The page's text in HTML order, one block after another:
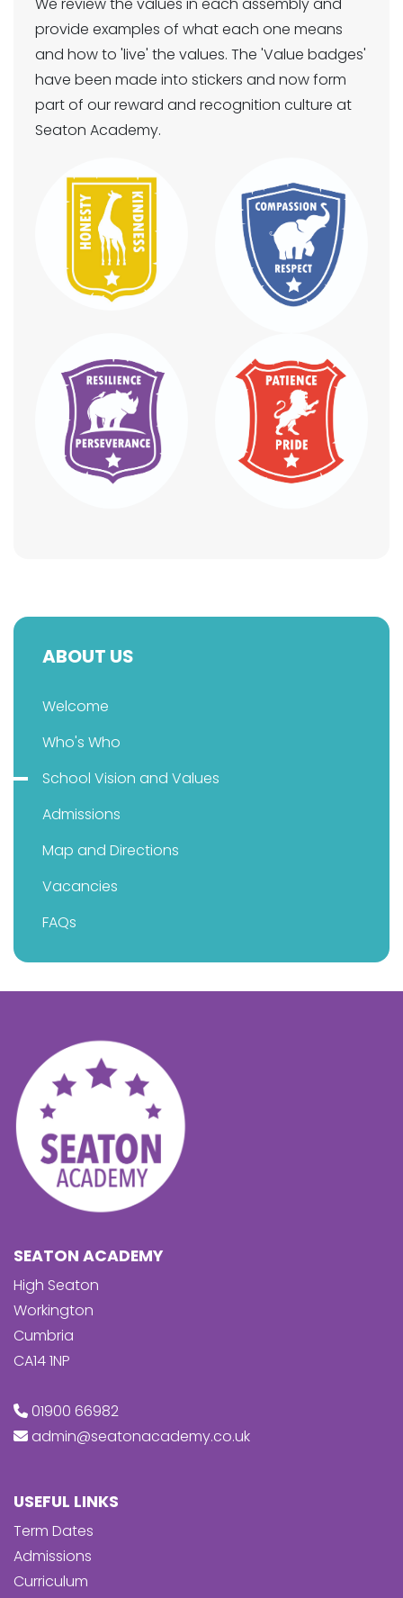
provide examples of what each one means
and how to 'live' the values. The 'Value badges'
have been made into stickers and now form
part of our reward and recognition culture at
Seaton Academy.
ABOUT US
Welcome
Who's Who
School Vision and Values
Admissions
Map and Directions
Vacancies
FAQs
SEATON ACADEMY
High Seaton
Workington
Cumbria
CA14 1NP
01900 66982
admin@seatonacademy.co.uk
USEFUL LINKS
Term Dates
Admissions
Curriculum